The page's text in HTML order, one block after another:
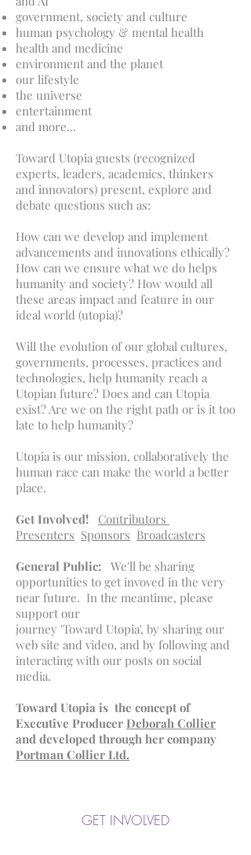
government, society and culture
human psychology & mental health
health and medicine
environment and the planet
our lifestyle
the universe
entertainment
and more...
Toward Utopia guests (recognized
experts, leaders, academics, thinkers
and innovators) present, explore and
debate questions such as:
How can we develop and implement
advancements and innovations ethically?
How can we ensure what we do helps
humanity and society? How would all
these areas impact and feature in our
ideal world (utopia)?
Will the evolution of our global cultures,
governments, processes, practices and
technologies, help humanity reach a
Utopian future? Does and can Utopia
exist? Are we on the right path or is it too
late to help humanity?
Utopia is our mission, collaboratively the
human race can make the world a better
place.
Get Involved!
Contributors
Presenters Sponsors Broadcasters
General Public: We'll be sharing
opportunities to get invoved in the very
near future. In the meantime, please
support our
journey 'Toward Utopia', by sharing our
web site and video, and by following and
interacting with our posts on social
media.
Toward Utopia is the concept of
Executive Producer Deborah Collier
and developed through her company
Portman Collier Ltd.
GET INVOLVED